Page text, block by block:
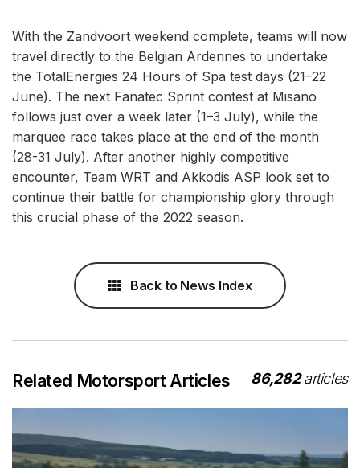
With the Zandvoort weekend complete, teams will now
travel directly to the Belgian Ardennes to undertake
the TotalEnergies 24 Hours of Spa test days (21–22
June). The next Fanatec Sprint contest at Misano
follows just over a week later (1–3 July), while the
marquee race takes place at the end of the month
(28-31 July). After another highly competitive
encounter, Team WRT and Akkodis ASP look set to
continue their battle for championship glory through
this crucial phase of the 2022 season.
Back to News Index
Related Motorsport Articles 86,282articles